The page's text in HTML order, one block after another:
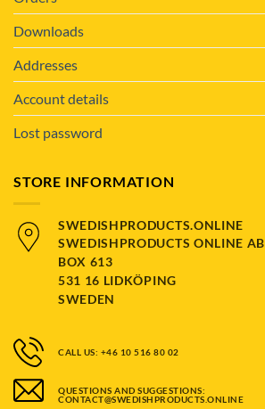
Downloads
Addresses
Account details
Lost password
STORE INFORMATION
SWEDISHPRODUCTS.ONLINE
SWEDISHPRODUCTS ONLINE AB
BOX 613
531 16 LIDKÖPING
SWEDEN
CALL US: +46 10 516 80 02
QUESTIONS AND SUGGESTIONS:
CONTACT@SWEDISHPRODUCTS.ONLINE